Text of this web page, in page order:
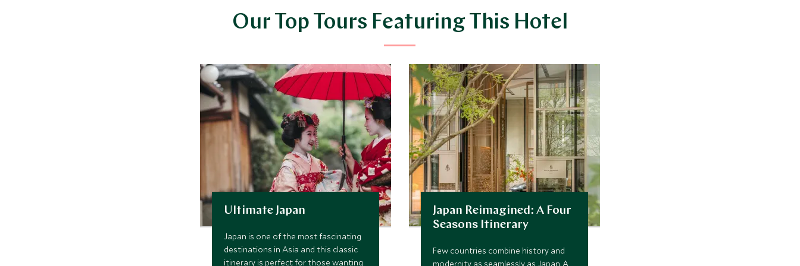
Our Top Tours Featuring This Hotel
Ultimate Japan
Japan is one of the most fascinating
destinations in Asia and this classic
itinerary is perfect for those wanting
Japan Reimagined: A Four
Seasons Itinerary
Few countries combine history and
modernity as seamlessly as Japan. A